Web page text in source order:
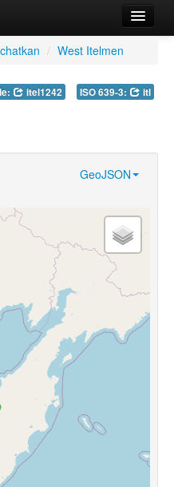
/ West Itelmen
itel1242 ISO 639-3: itl
GeoJSON